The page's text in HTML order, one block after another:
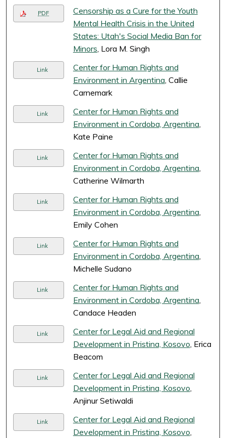
PDF
Censorship as a Cure for the Youth
Mental Health Crisis in the United
States: Utah's Social Media Ban for
Minors, Lora M. Singh
Link
Center for Human Rights and
Environment in Argentina, Callie
Carnemark
Link
Center for Human Rights and
Environment in Cordoba, Argentina,
Kate Paine
Link
Center for Human Rights and
Environment in Cordoba, Argentina,
Catherine Wilmarth
Link
Center for Human Rights and
Environment in Cordoba, Argentina,
Emily Cohen
Link
Center for Human Rights and
Environment in Cordoba, Argentina,
Michelle Sudano
Link
Center for Human Rights and
Environment in Cordoba, Argentina,
Candace Headen
Link
Center for Legal Aid and Regional
Development in Pristina, Kosovo, Erica
Beacom
Link
Center for Legal Aid and Regional
Development in Pristina, Kosovo,
Anjinur Setiwaldi
Link
Center for Legal Aid and Regional
Development in Pristina, Kosovo,